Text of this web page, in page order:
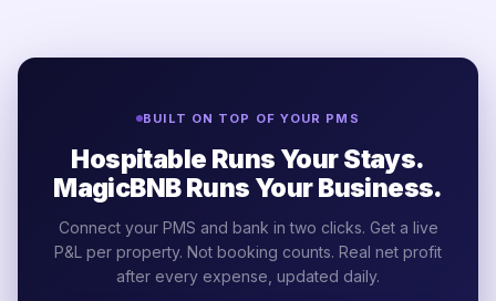
BUILT ON TOP OF YOUR PMS
Hospitable Runs Your Stays.
MagicBNB Runs Your Business.
Connect your PMS and bank in two clicks. Get a live
P&L per property. Not booking counts. Real net profit
after every expense, updated daily.